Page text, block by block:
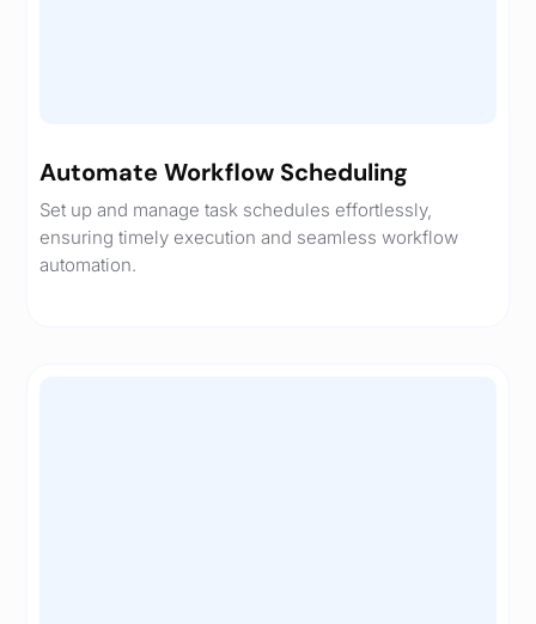
Automate Workflow Scheduling
Set up and manage task schedules effortlessly,
ensuring timely execution and seamless workflow
automation.